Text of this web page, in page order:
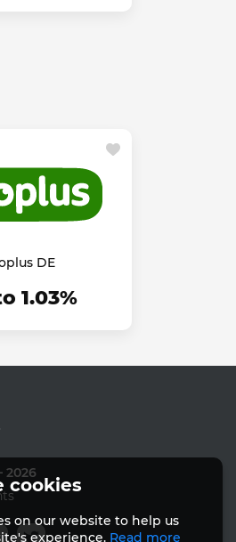
DE
1.03%
2026
cookies
on our website to help us
experience. Read more